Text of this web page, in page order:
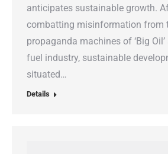
anticipates sustainable growth.
combatting misinformation from
propaganda machines of ‘Big
fuel industry, sustainable
situated…
Details